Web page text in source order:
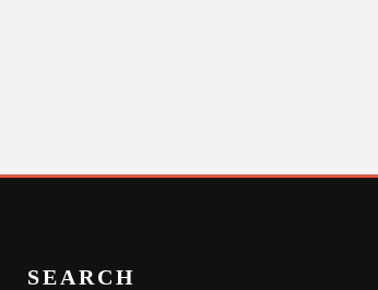
SEARCH